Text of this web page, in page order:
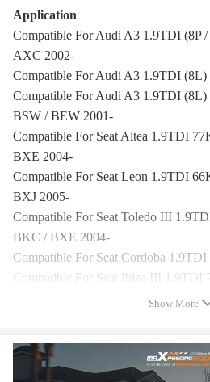
Application
Compatible For Audi A3 1.9TDI (8P
AXC 2002-
Compatible For Audi A3 1.9TDI
Compatible For Audi A3 1.9TDI
BSW / BEW 2001-
Compatible For Seat Altea 1.9TDI
BXE 2004-
Compatible For Seat Leon 1.9TDI
BXJ 2005-
Compatible For Seat Toledo III
BKC / BXE 2004-
Compatible For Seat Cordoba
Compatible For Seat Ibiza III 1.9TDI
Compatible For Seat Ibiza IV
Compatible For Skoda Superb II
BKC / BXE 2008-
Show More